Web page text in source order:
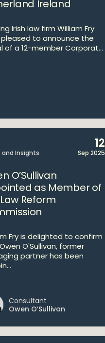
Ireland
Irish law firm William Fry
pleased to announce the
of a 12-member Corporat...
and Insights
12
Sep 2025
O’Sullivan
as Member of
Reform
Fry is delighted to confirm
O'Sullivan, former
partner has been
Consultant
Owen O’Sullivan